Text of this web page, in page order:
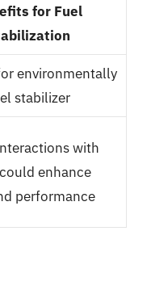
for Fuel
environmentally
stabilizer
with
enhance
performance